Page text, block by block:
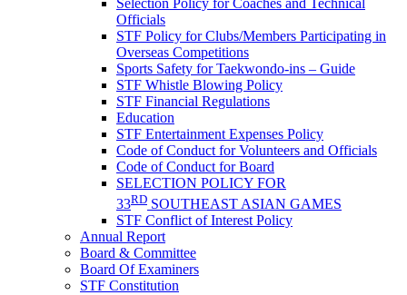
Selection Policy for Coaches and Technical
Officials
STF Policy for Clubs/Members Participating in
Overseas Competitions
Sports Safety for Taekwondo-ins – Guide
STF Whistle Blowing Policy
STF Financial Regulations
Education
STF Entertainment Expenses Policy
Code of Conduct for Volunteers and Officials
Code of Conduct for Board
SELECTION POLICY FOR
33RD SOUTHEAST ASIAN GAMES
STF Conflict of Interest Policy
Annual Report
Board & Committee
Board Of Examiners
STF Constitution